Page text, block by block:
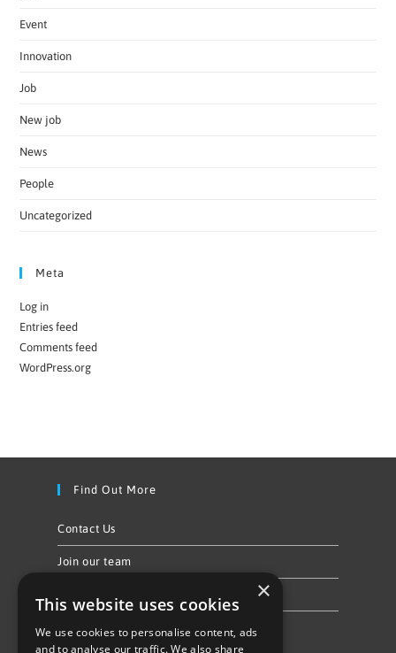
Event
Innovation
Job
New job
News
People
Uncategorized
Meta
Log in
Entries feed
Comments feed
WordPress.org
Find Out More
Contact Us
Join our team
Follow Us
×
This website uses cookies
We use cookies to personalise content, ads
and to analyse our traffic. We also share